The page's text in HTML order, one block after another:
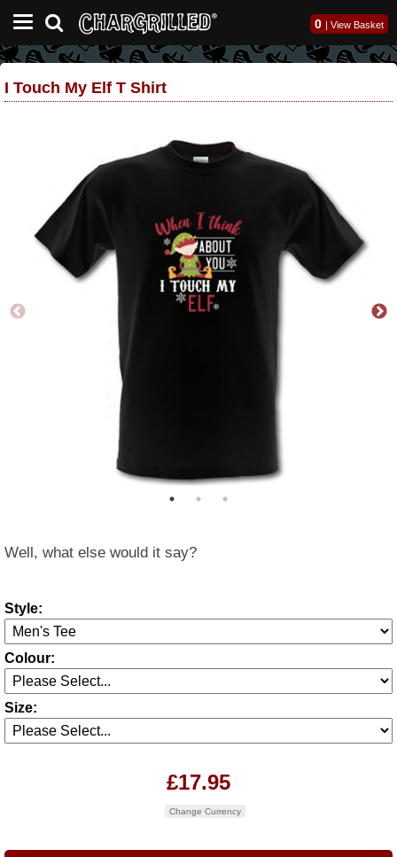
0 | View Basket
I Touch My Elf T Shirt
Well, what else would it say?
Style:
Colour:
Size:
£17.95
Change Currency